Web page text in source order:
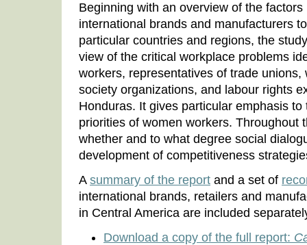
Beginning with an overview of the
international brands and manufacturers
particular countries and regions, the
view of the critical workplace problems
workers, representatives of trade unions,
society organizations, and labour rights
Honduras. It gives particular emphasis
priorities of women workers. Throughout
whether and to what degree social
development of competitiveness
A summary of the report and a set of
international brands, retailers and
in Central America are included
Download a copy of the full report: